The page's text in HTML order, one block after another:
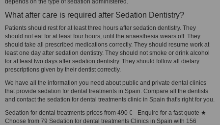
depends on the type of sedation administered.
What after care is required after Sedation Dentistry?
Patients should rest for at least three hours after sedation dentistry. They
should not eat for at least four hours, until the anaesthesia wears off. They
should take all prescribed medications correctly. They should resume work at
least one day after sedation dentistry. They should not smoke or drink alcohol
for at least two days after sedation dentistry. They should follow all dietary
prescriptions given by their dentist correctly.
We have all the information you need about public and private dental clinics
that provide sedation for dental treatments in Spain. Compare all the dentists
and contact the sedation for dental treatments clinic in Spain that's right for you.
Sedation for dental treatments prices from 490 € - Enquire for a fast quote ★
Choose from 79 Sedation for dental treatments Clinics in Spain with 156